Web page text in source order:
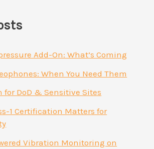
Add-On: What’s Coming
When You Need Them
for DoD & Sensitive Sites
1 Certification Matters for
Vibration Monitoring on